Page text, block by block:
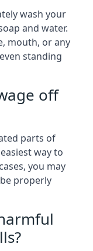
wash your
and water.
mouth, or any
standing
off
parts of
way to
you may
properly